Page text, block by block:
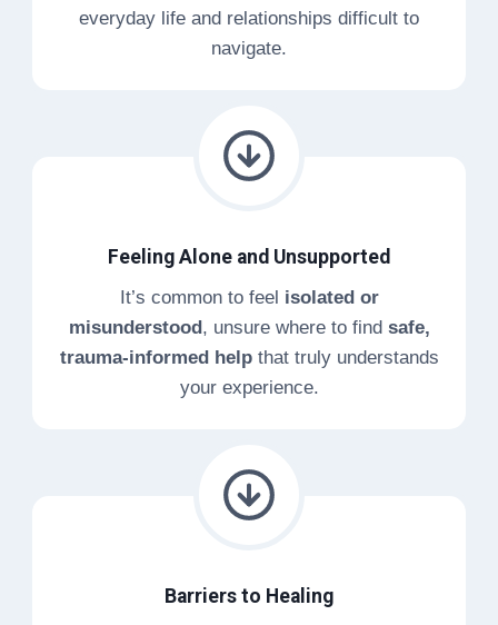
everyday life and relationships difficult to
navigate.
Feeling Alone and Unsupported
It’s common to feel isolated or
misunderstood, unsure where to find safe,
trauma-informed helpthat truly understands
your experience.
Barriers to Healing